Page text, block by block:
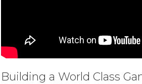
Building a World Class